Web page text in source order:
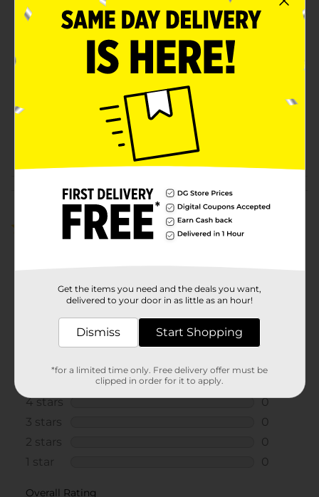
Available
YORK
6.7 ounce
27148602
Customer reviews
5.0 (1)
Get the items you need and the deals you want,
delivered to your door in as little as an hour!
Dismiss Start Shopping
*for a limited time only. Free delivery offer must be
clipped in order for it to apply.